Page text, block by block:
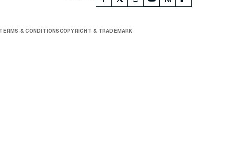
TERMS & CONDITIONSCOPYRIGHT & TRADEMARK